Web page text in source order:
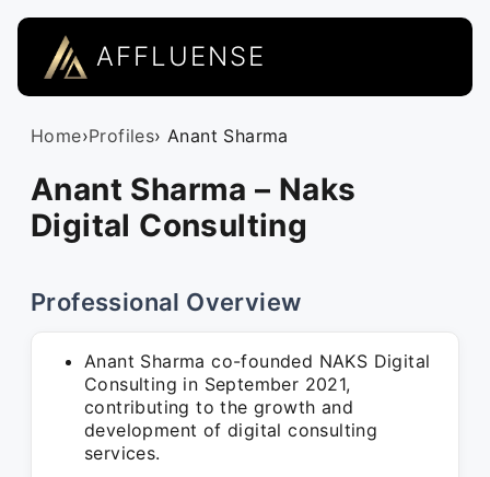
AFFLUENSE
Home›Profiles› Anant Sharma
Anant Sharma – Naks
Digital Consulting
Professional Overview
Anant Sharma co-founded NAKS Digital
Consulting in September 2021,
contributing to the growth and
development of digital consulting
services.